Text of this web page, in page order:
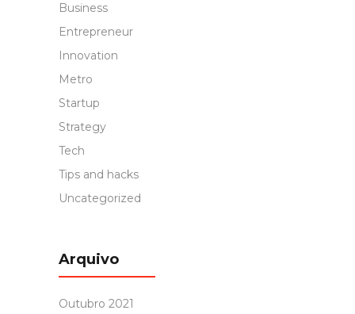
Business
Entrepreneur
Innovation
Metro
Startup
Strategy
Tech
Tips and hacks
Uncategorized
Arquivo
Outubro 2021